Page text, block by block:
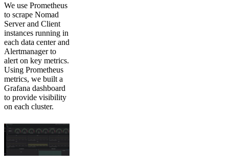
We use Prometheus
to scrape Nomad
Server and Client
instances running in
each data center and
Alertmanager to
alert on key metrics.
Using Prometheus
metrics, we built a
Grafana dashboard
to provide visibility
on each cluster.